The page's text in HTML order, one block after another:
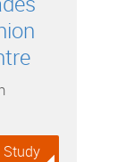
Study